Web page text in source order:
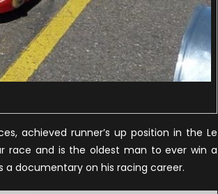
achieved runner’s up position in the Le
race and is the oldest man to ever win a
a documentary on his racing career.